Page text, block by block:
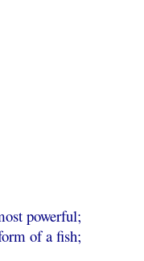
powerful;
of a fish;